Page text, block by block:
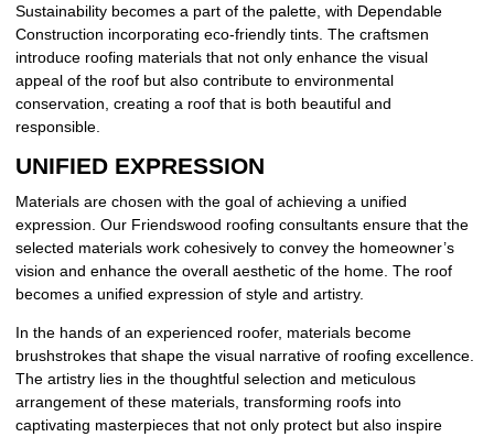
Sustainability becomes a part of the palette, with Dependable
Construction incorporating eco-friendly tints. The craftsmen
introduce roofing materials that not only enhance the visual
appeal of the roof but also contribute to environmental
conservation, creating a roof that is both beautiful and
responsible.
UNIFIED EXPRESSION
Materials are chosen with the goal of achieving a unified
expression. Our Friendswood roofing consultants ensure that the
selected materials work cohesively to convey the homeowner’s
vision and enhance the overall aesthetic of the home. The roof
becomes a unified expression of style and artistry.
In the hands of an experienced roofer, materials become
brushstrokes that shape the visual narrative of roofing excellence.
The artistry lies in the thoughtful selection and meticulous
arrangement of these materials, transforming roofs into
captivating masterpieces that not only protect but also inspire